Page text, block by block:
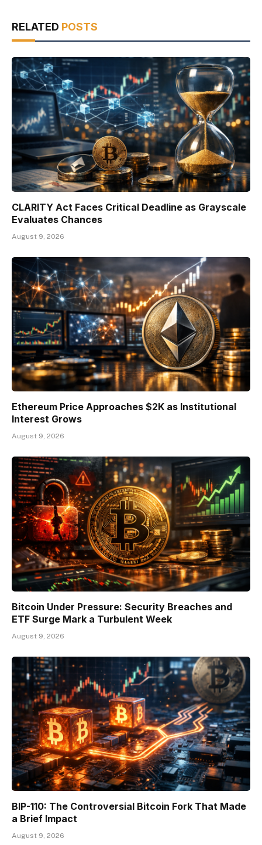
RELATED POSTS
CLARITY Act Faces Critical Deadline as Grayscale
Evaluates Chances
August 9, 2026
Ethereum Price Approaches $2K as Institutional
Interest Grows
August 9, 2026
Bitcoin Under Pressure: Security Breaches and
ETF Surge Mark a Turbulent Week
August 9, 2026
BIP-110: The Controversial Bitcoin Fork That Made
a Brief Impact
August 9, 2026